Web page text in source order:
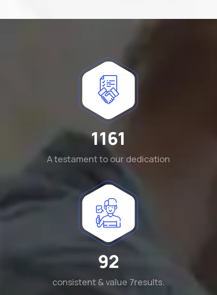
1290
A testament to our dedication
102
consistent & value 7results.